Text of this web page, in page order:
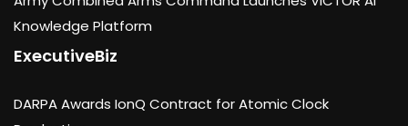
Knowledge Platform
ExecutiveBiz
DARPA Awards IonQ Contract for Atomic Clock